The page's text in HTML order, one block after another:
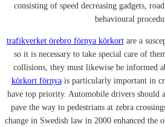
consisting of speed decreasing gadgets,
behavioural
trafikverket örebro förnya körkortare a
so it is necessary to take special care of
collisions, they must likewise be informed
körkort förnyais particularly important in
have top priority. Automobile drivers should
pave the way to pedestrians at zebra
change in Swedish law in 2000 enhanced the